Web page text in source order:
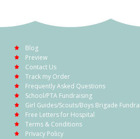
Blog
Preview
Contact Us
Track my Order
Frequently Asked Questions
School/PTA Fundraising
Girl Guides/Scouts/Boys Brigade
Free Letters for Hospital
Terms & Conditions
Privacy Policy